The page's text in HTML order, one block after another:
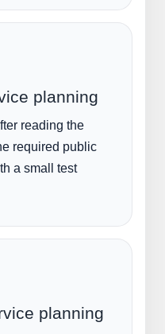
planning
reading the
required public
a small test
planning